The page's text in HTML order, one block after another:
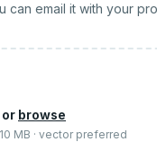
can email it with your
or browse
10 MB · vector preferred